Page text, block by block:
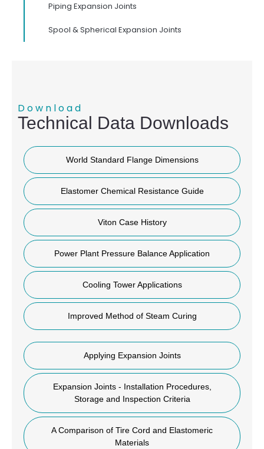
Piping Expansion Joints
Spool & Spherical Expansion Joints
Download
Technical Data Downloads
World Standard Flange Dimensions
Elastomer Chemical Resistance Guide
Viton Case History
Power Plant Pressure Balance Application
Cooling Tower Applications
Improved Method of Steam Curing
Applying Expansion Joints
Expansion Joints - Installation Procedures,
Storage and Inspection Criteria
A Comparison of Tire Cord and Elastomeric
Materials